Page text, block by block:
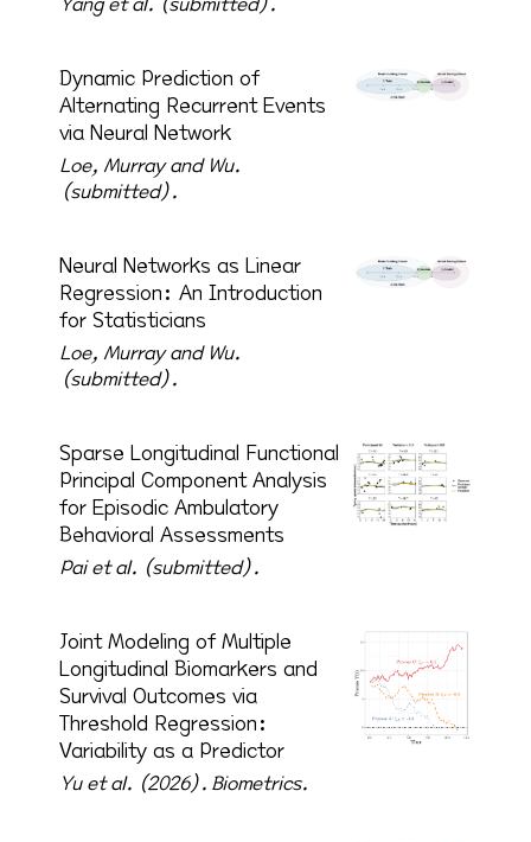
Dynamic Prediction of
Alternating Recurrent Events
via Neural Network
Loe, Murray and Wu.
(submitted).
Neural Networks as Linear
Regression: An Introduction
for Statisticians
Loe, Murray and Wu.
(submitted).
Sparse Longitudinal Functional
Principal Component Analysis
for Episodic Ambulatory
Behavioral Assessments
Pai et al. (submitted).
Joint Modeling of Multiple
Longitudinal Biomarkers and
Survival Outcomes via
Threshold Regression:
Variability as a Predictor
Yu et al. (2026). Biometrics.